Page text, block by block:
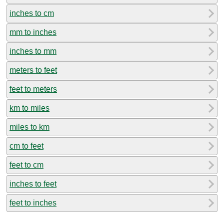
inches to cm
mm to inches
inches to mm
meters to feet
feet to meters
km to miles
miles to km
cm to feet
feet to cm
inches to feet
feet to inches